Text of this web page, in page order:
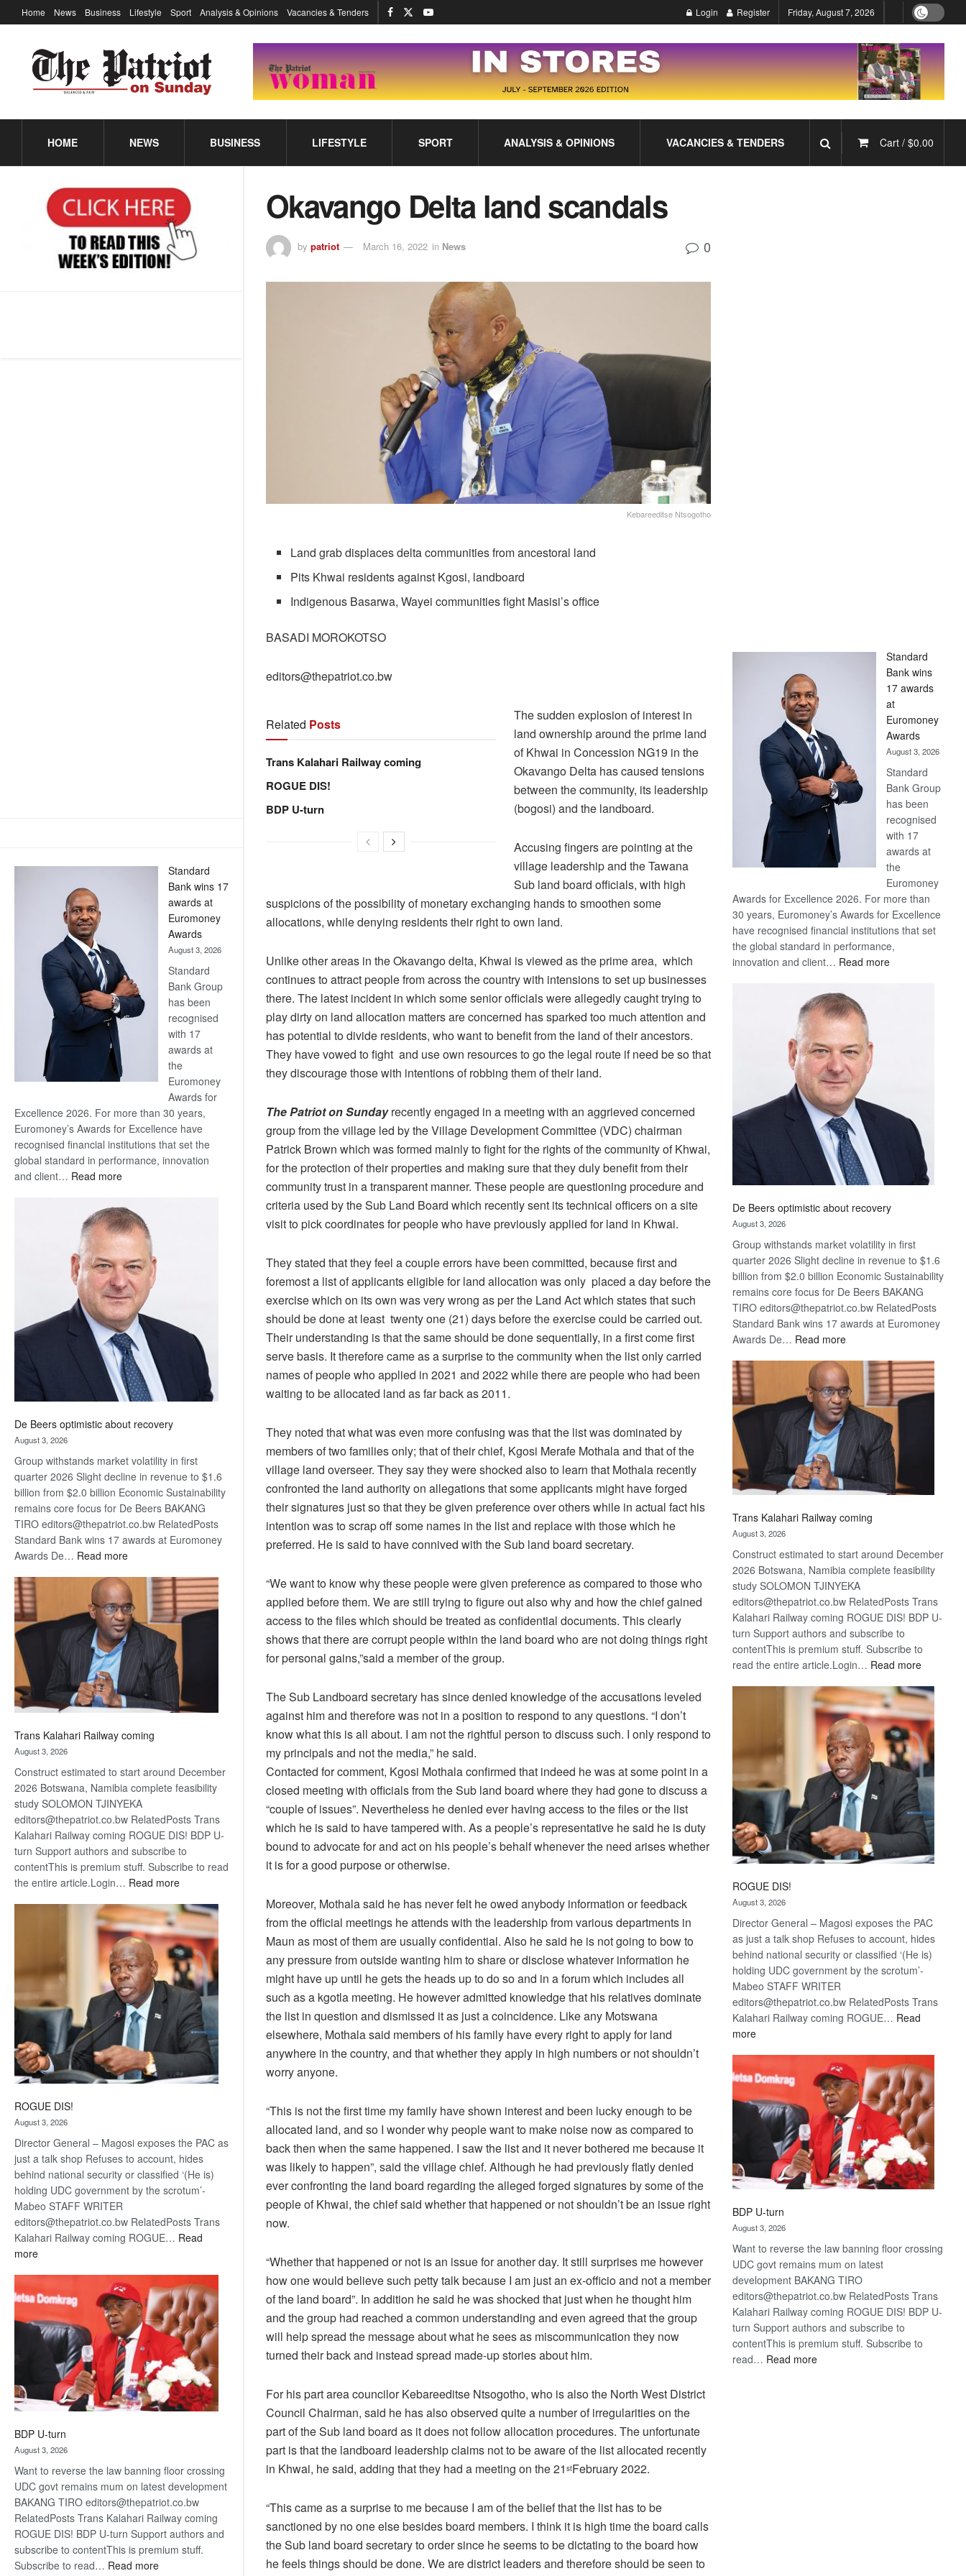
Standard
Bank wins 17
awards at
Euromoney
Awards
August 3, 2026
Standard
Bank Group
has been
recognised
with 17
awards at
the
Euromoney
Awards for
Excellence 2026. For more than 30 years,
Euromoney’s Awards for Excellence have
recognised financial institutions that set the
global standard in performance, innovation
and client… Read more:
Bank
wins
17
awards
at
Euromoney
Awards
De Beers optimistic about recovery
August 3, 2026
Group withstands market volatility in first
quarter 2026 Slight decline in revenue to $1.6
billion from $2.0 billion Economic Sustainability
remains core focus for De Beers BAKANG
TIRO editors@thepatriot.co.bw RelatedPosts
Standard Bank wins 17 awards at Euromoney
Awards De… Read more:
Beers
optimistic
about
recovery
Trans Kalahari Railway coming
August 3, 2026
Construct estimated to start around December
2026 Botswana, Namibia complete feasibility
study SOLOMON TJINYEKA
editors@thepatriot.co.bw RelatedPosts Trans
Kalahari Railway coming ROGUE DIS! BDP U-
turn Support authors and subscribe to
contentThis is premium stuff. Subscribe to read
the entire article.Login… Read more:
Kalahari
Railway
coming
ROGUE DIS!
August 3, 2026
Director General – Magosi exposes the PAC as
just a talk shop Refuses to account, hides
behind national security or classified ‘(He is)
holding UDC government by the scrotum’-
Mabeo STAFF WRITER
editors@thepatriot.co.bw RelatedPosts Trans
Kalahari Railway coming ROGUE… Read
more:
BDP U-turn
August 3, 2026
Want to reverse the law banning floor crossing
UDC govt remains mum on latest development
BAKANG TIRO editors@thepatriot.co.bw
RelatedPosts Trans Kalahari Railway coming
ROGUE DIS! BDP U-turn Support authors and
subscribe to contentThis is premium stuff.
Subscribe to read… Read more:
Home News Business Lifestyle Sport Analysis & Opinions Vacancies & Tenders Login Register Friday, August 7, 2026
HOME NEWS BUSINESS LIFESTYLE SPORT ANALYSIS & OPINIONS VACANCIES & TENDERS Cart / $0.00
Okavango Delta land scandals
by patriot March 16, 2022 in News 0
Kebareeditse Ntsogotho
Land grab displaces delta communities from ancestoral land
Pits Khwai residents against Kgosi, landboard
Indigenous Basarwa, Wayei communities fight Masisi’s office
BASADI MOROKOTSO
editors@thepatriot.co.bw
Related Posts
Trans Kalahari Railway coming
ROGUE DIS!
BDP U-turn
The sudden explosion of interest in
land ownership around the prime land
of Khwai in Concession NG19 in the
Okavango Delta has caused tensions
between the community, its leadership
(bogosi) and the landboard.
Accusing fingers are pointing at the
village leadership and the Tawana
Sub land board officials, with high
suspicions of the possibility of monetary exchanging hands to smoothen some
allocations, while denying residents their right to own land.
Unlike other areas in the Okavango delta, Khwai is viewed as the prime area, which
continues to attract people from across the country with intensions to set up businesses
there. The latest incident in which some senior officials were allegedly caught trying to
play dirty on land allocation matters are concerned has sparked too much attention and
has potential to divide residents, who want to benefit from the land of their ancestors.
They have vowed to fight and use own resources to go the legal route if need be so that
they discourage those with intentions of robbing them of their land.
The Patriot on Sundayrecently engaged in a meeting with an aggrieved concerned
group from the village led by the Village Development Committee (VDC) chairman
Patrick Brown which was formed mainly to fight for the rights of the community of Khwai,
for the protection of their properties and making sure that they duly benefit from their
community trust in a transparent manner. These people are questioning procedure and
criteria used by the Sub Land Board which recently sent its technical officers on a site
visit to pick coordinates for people who have previously applied for land in Khwai.
They stated that they feel a couple errors have been committed, because first and
foremost a list of applicants eligible for land allocation was only placed a day before the
exercise which on its own was very wrong as per the Land Act which states that such
should be done at least twenty one (21) days before the exercise could be carried out.
Their understanding is that the same should be done sequentially, in a first come first
serve basis. It therefore came as a surprise to the community when the list only carried
names of people who applied in 2021 and 2022 while there are people who had been
waiting to be allocated land as far back as 2011.
They noted that what was even more confusing was that the list was dominated by
members of two families only; that of their chief, Kgosi Merafe Mothala and that of the
village land overseer. They say they were shocked also to learn that Mothala recently
confronted the land authority on allegations that some applicants might have forged
their signatures just so that they be given preference over others while in actual fact his
intention was to scrap off some names in the list and replace with those which he
preferred. He is said to have connived with the Sub land board secretary.
“We want to know why these people were given preference as compared to those who
applied before them. We are still trying to figure out also why and how the chief gained
access to the files which should be treated as confidential documents. This clearly
shows that there are corrupt people within the land board who are not doing things right
for personal gains,”said a member of the group.
The Sub Landboard secretary has since denied knowledge of the accusations leveled
against him and therefore was not in a position to respond to any questions. “I don’t
know what this is all about. I am not the rightful person to discuss such. I only respond to
my principals and not the media,” he said.
Contacted for comment, Kgosi Mothala confirmed that indeed he was at some point in a
closed meeting with officials from the Sub land board where they had gone to discuss a
“couple of issues”. Nevertheless he denied ever having access to the files or the list
which he is said to have tampered with. As a people’s representative he said he is duty
bound to advocate for and act on his people’s behalf whenever the need arises whether
it is for a good purpose or otherwise.
Moreover, Mothala said he has never felt he owed anybody information or feedback
from the official meetings he attends with the leadership from various departments in
Maun as most of them are usually confidential. Also he said he is not going to bow to
any pressure from outside wanting him to share or disclose whatever information he
might have up until he gets the heads up to do so and in a forum which includes all
such as a kgotla meeting. He however admitted knowledge that his relatives dominate
the list in question and dismissed it as just a coincidence. Like any Motswana
elsewhere, Mothala said members of his family have every right to apply for land
anywhere in the country, and that whether they apply in high numbers or not shouldn’t
worry anyone.
“This is not the first time my family have shown interest and been lucky enough to be
allocated land, and so I wonder why people want to make noise now as compared to
back then when the same happened. I saw the list and it never bothered me because it
was likely to happen”, said the village chief. Although he had previously flatly denied
ever confronting the land board regarding the alleged forged signatures by some of the
people of Khwai, the chief said whether that happened or not shouldn’t be an issue right
now.
“Whether that happened or not is an issue for another day. It still surprises me however
how one would believe such petty talk because I am just an ex-officio and not a member
of the land board”. In addition he said he was shocked that just when he thought him
and the group had reached a common understanding and even agreed that the group
will help spread the message about what he sees as miscommunication they now
turned their back and instead spread made-up stories about him.
For his part area councilor Kebareeditse Ntsogotho, who is also the North West District
Council Chairman, said he has also observed quite a number of irregularities on the
part of the Sub land board as it does not follow allocation procedures. The unfortunate
part is that the landboard leadership claims not to be aware of the list allocated recently
in Khwai, he said, adding that they had a meeting on the 21 stFebruary 2022.
“This came as a surprise to me because I am of the belief that the list has to be
sanctioned by no one else besides board members. I think it is high time the board calls
the Sub land board secretary to order since he seems to be dictating to the board how
he feels things should be done. We are district leaders and therefore should be seen to
Standard
Bank wins
17 awards
at
Euromoney
Awards
August 3, 2026
Standard
Bank Group
has been
recognised
with 17
awards at
the
Euromoney
Awards for Excellence 2026. For more than
30 years, Euromoney’s Awards for Excellence
have recognised financial institutions that set
the global standard in performance,
innovation and client… Read more:
De Beers optimistic about recovery
August 3, 2026
Group withstands market volatility in first
quarter 2026 Slight decline in revenue to $1.6
billion from $2.0 billion Economic Sustainability
remains core focus for De Beers BAKANG
TIRO editors@thepatriot.co.bw RelatedPosts
Standard Bank wins 17 awards at Euromoney
Awards De… Read more:
Beers
optimistic
about
recovery
Trans Kalahari Railway coming
August 3, 2026
Construct estimated to start around December
2026 Botswana, Namibia complete feasibility
study SOLOMON TJINYEKA
editors@thepatriot.co.bw RelatedPosts Trans
Kalahari Railway coming ROGUE DIS! BDP U-
turn Support authors and subscribe to
contentThis is premium stuff. Subscribe to
read the entire article.Login… Read more:
Kalahari
Railway
coming
ROGUE DIS!
August 3, 2026
Director General – Magosi exposes the PAC
as just a talk shop Refuses to account, hides
behind national security or classified ‘(He is)
holding UDC government by the scrotum’-
Mabeo STAFF WRITER
editors@thepatriot.co.bw RelatedPosts Trans
Kalahari Railway coming ROGUE… Read
more:
BDP U-turn
August 3, 2026
Want to reverse the law banning floor crossing
UDC govt remains mum on latest
development BAKANG TIRO
editors@thepatriot.co.bw RelatedPosts Trans
Kalahari Railway coming ROGUE DIS! BDP U-
turn Support authors and subscribe to
contentThis is premium stuff. Subscribe to
read… Read more: